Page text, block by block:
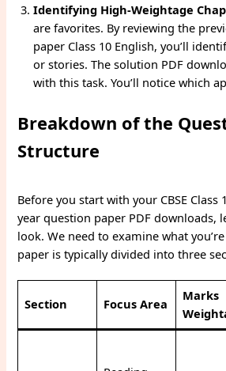
Identifying High-Weightage
are favorites. By reviewing the
paper Class 10 English, you’ll
or stories. The solution PDF
with this task. You’ll notice which
Breakdown of the
Structure
Before you start with your CBSE Class
year question paper PDF downloads,
look. We need to examine what
paper is typically divided into three
Section Focus Area
Marks